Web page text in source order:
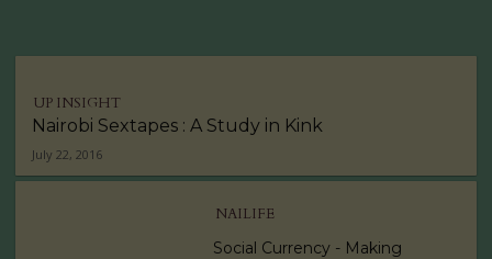
UP INSIGHT
Nairobi Sextapes : A Study in Kink
July 22, 2016
NAILIFE
Social Currency - Making